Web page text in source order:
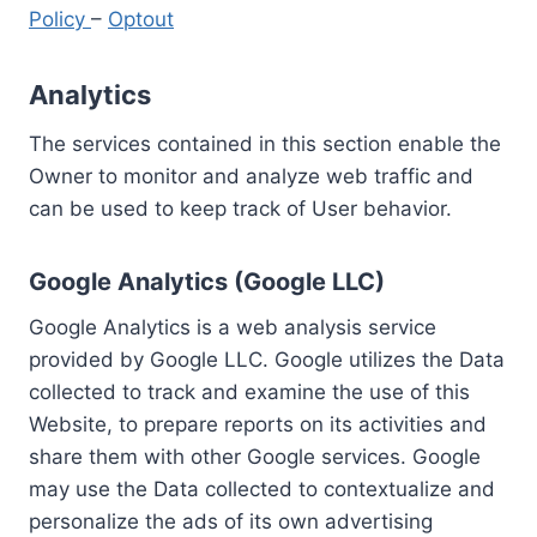
Policy – Optout
Analytics
The services contained in this section enable the
Owner to monitor and analyze web traffic and
can be used to keep track of User behavior.
Google Analytics (Google LLC)
Google Analytics is a web analysis service
provided by Google LLC. Google utilizes the Data
collected to track and examine the use of this
Website, to prepare reports on its activities and
share them with other Google services. Google
may use the Data collected to contextualize and
personalize the ads of its own advertising